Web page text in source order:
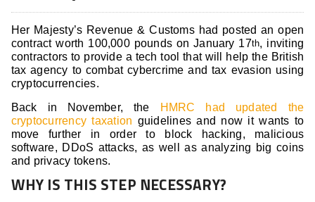
Her Majesty’s Revenue & Customs had posted an open
contract worth 100,000 pounds on January 17th, inviting
contractors to provide a tech tool that will help the British
tax agency to combat cybercrime and tax evasion using
cryptocurrencies.
Back in November, the
HMRC had updated the
cryptocurrency taxation guidelines and now it wants to
move further in order to block hacking, malicious
software, DDoS attacks, as well as analyzing big coins
and privacy tokens.
WHY IS THIS STEP NECESSARY?